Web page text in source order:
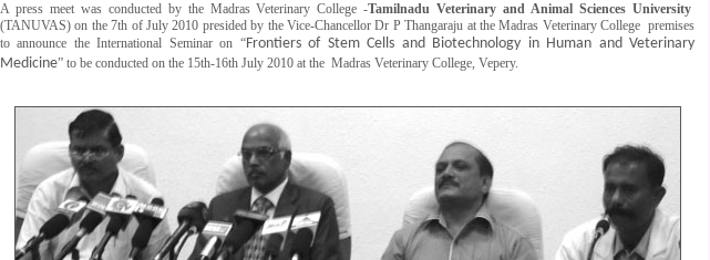
A press meet was conducted by the Madras Veterinary College -Tamilnadu Veterinary and Animal Sciences University
(TANUVAS) on the 7th of July 2010 presided by the Vice-Chancellor Dr P Thangaraju at the Madras Veterinary College premises
to announce the International Seminar on “Frontiers of Stem Cells and Biotechnology in Human and Veterinary
Medicine” to be conducted on the 15th-16th July 2010 at the Madras Veterinary College, Vepery.